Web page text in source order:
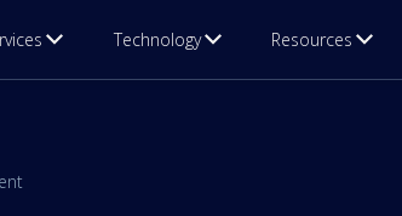
Technology Resources